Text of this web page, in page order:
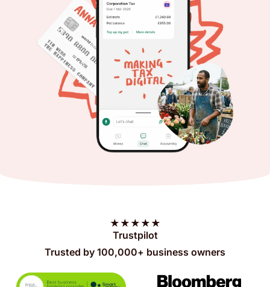
Trusted by 100,000+ business owners
★ ★ ★ ★ ★
Trustpilot